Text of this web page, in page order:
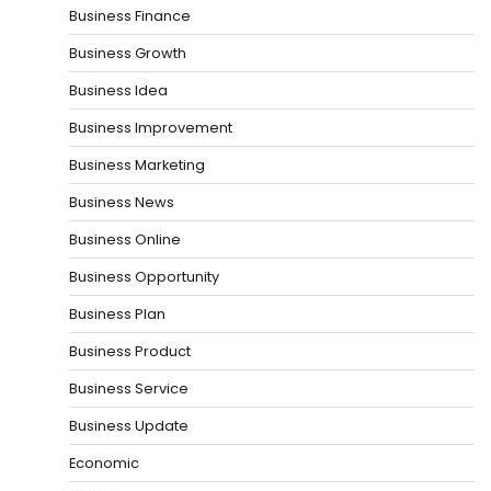
Business Finance
Business Growth
Business Idea
Business Improvement
Business Marketing
Business News
Business Online
Business Opportunity
Business Plan
Business Product
Business Service
Business Update
Economic